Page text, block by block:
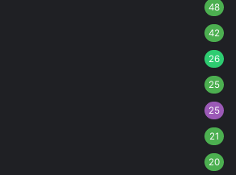
48
42
26
25
25
21
20